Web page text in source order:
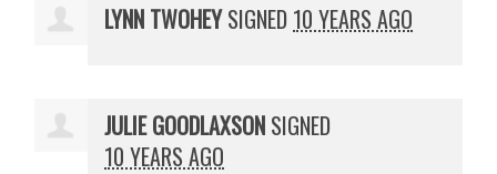
LYNN TWOHEYSIGNED 10 YEARS AGO
JULIE GOODLAXSON SIGNED
10 YEARS AGO